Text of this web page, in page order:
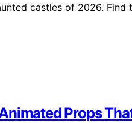
castles of 2026.
Props